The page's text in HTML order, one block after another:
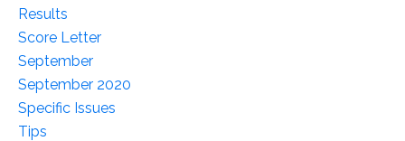
Results
Score Letter
September
September 2020
Specific Issues
Tips